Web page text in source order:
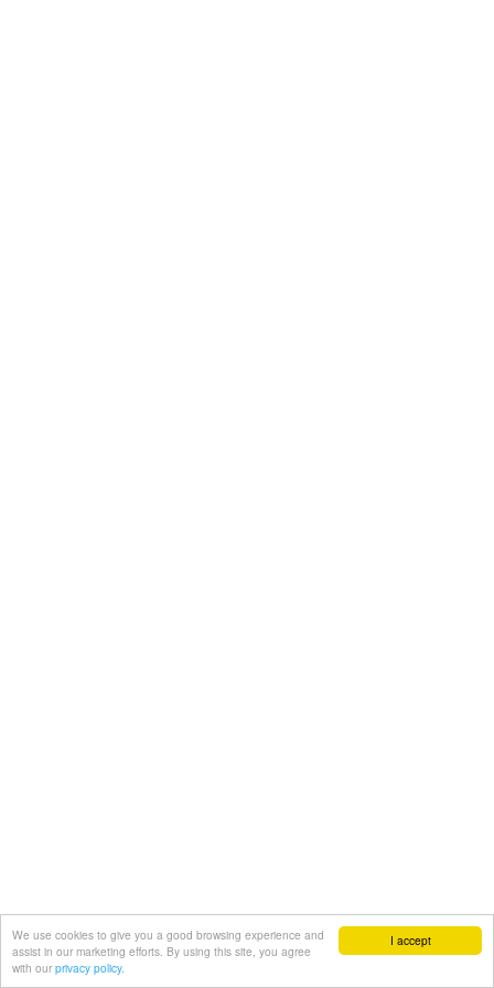
I accept
We use cookies to give you a good browsing experience and
assist in our marketing efforts. By using this site, you agree
with our privacy policy.